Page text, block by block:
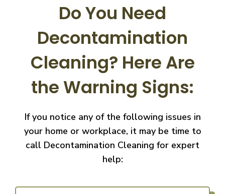
Do You Need
Decontamination
Cleaning? Here Are
the Warning Signs:
If you notice any of the following issues in
your home or workplace, it may be time to
call Decontamination Cleaning for expert
help: